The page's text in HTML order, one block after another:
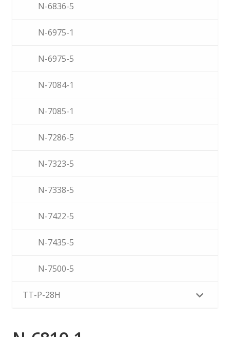
N-6836-5
N-6975-1
N-6975-5
N-7084-1
N-7085-1
N-7286-5
N-7323-5
N-7338-5
N-7422-5
N-7435-5
N-7500-5
TT-P-28H